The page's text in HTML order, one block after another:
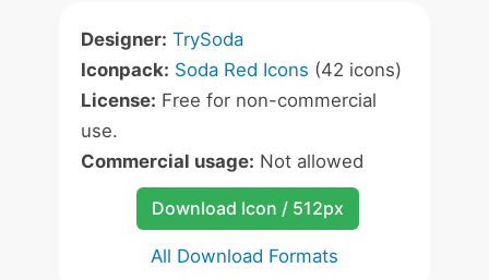
Designer: TrySoda
Iconpack: Soda Red Icons (42 icons)
License: Free for non-commercial
use.
Commercial usage: Not allowed
Download Icon / 512px
All Download Formats